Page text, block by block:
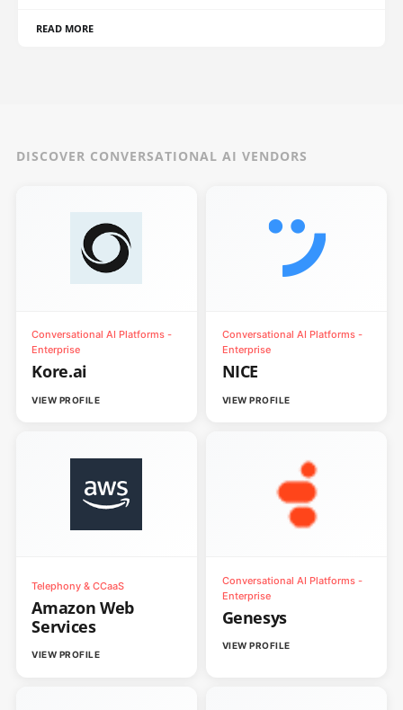
READ MORE
DISCOVER CONVERSATIONAL AI VENDORS
Conversational AI Platforms -
Enterprise
Kore.ai
VIEW PROFILE
Conversational AI Platforms -
Enterprise
NICE
VIEW PROFILE
Telephony & CCaaS
Amazon Web
Services
VIEW PROFILE
Conversational AI Platforms -
Enterprise
Genesys
VIEW PROFILE